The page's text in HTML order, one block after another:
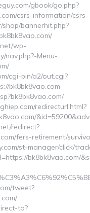
gbook/go.php?
csrs-information/csrs
shop/bannerhit.php?
wp-
nav.php?-Menu-
cgi-bin/a2/out.cgi?
bk8bk8vao.com
redirecturl.html?
redirect?
fers-retirement/
st-manager/click/
bk8bk8vao.com/
tweet?
to?